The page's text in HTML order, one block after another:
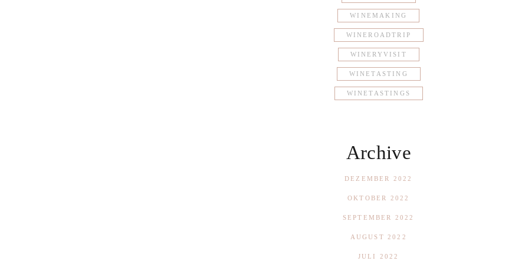
WINEMAKING
WINEROADTRIP
WINERYVISIT
WINETASTING
WINETASTINGS
Archive
DEZEMBER 2022
OKTOBER 2022
SEPTEMBER 2022
AUGUST 2022
JULI 2022